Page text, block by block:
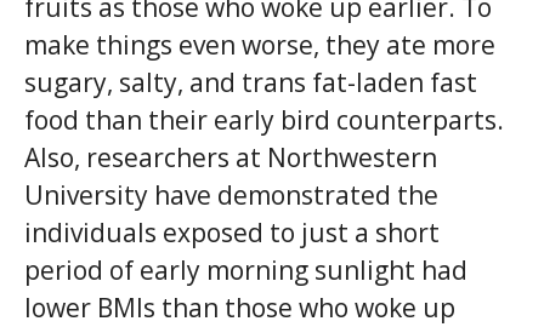
fruits as those who woke up earlier. To
make things even worse, they ate more
sugary, salty, and trans fat-laden fast
food than their early bird counterparts.
Also, researchers at Northwestern
University have demonstrated the
individuals exposed to just a short
period of early morning sunlight had
lower BMIs than those who woke up